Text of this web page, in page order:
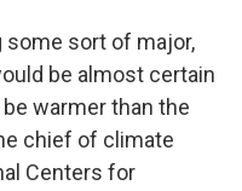
some sort of major,
be almost certain
warmer than the
chief of climate
Centers for